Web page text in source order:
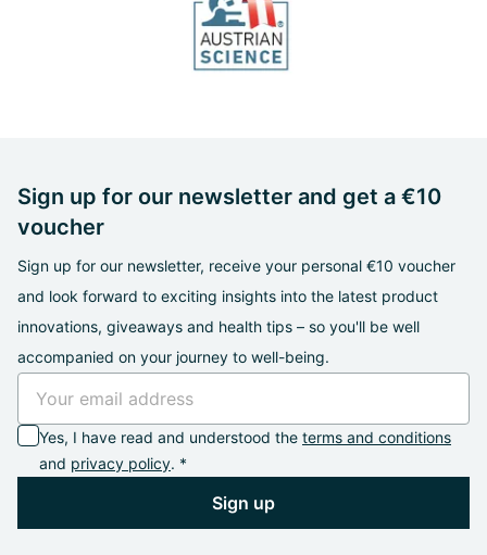
Sign up for our newsletter and get a €10
voucher
Sign up for our newsletter, receive your personal €10 voucher
and look forward to exciting insights into the latest product
innovations, giveaways and health tips – so you'll be well
accompanied on your journey to well-being.
Yes, I have read and understood the terms and conditions
and privacy policy. *
Sign up